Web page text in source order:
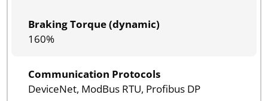
Braking Torque (dynamic)
160%
Communication Protocols
DeviceNet, ModBus RTU, Profibus DP